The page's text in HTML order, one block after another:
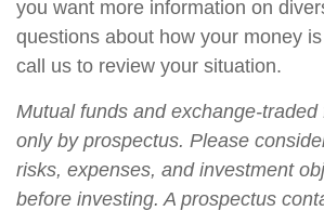
you want more information on
questions about how your money
call us to review your situation.
Mutual funds and exchange-traded
only by prospectus. Please
risks, expenses, and investment
before investing. A prospectus